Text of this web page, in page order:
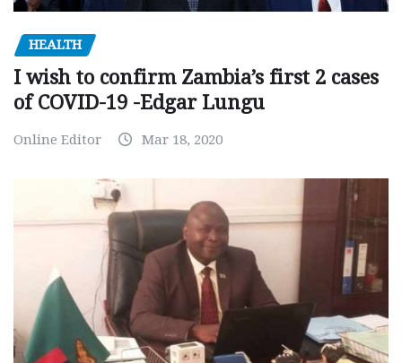
HEALTH
I wish to confirm Zambia’s first 2 cases
of COVID-19 -Edgar Lungu
Online Editor Mar 18, 2020